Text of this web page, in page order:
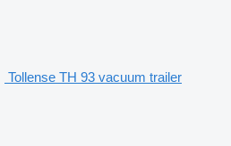
Tollense TH 93 vacuum trailer